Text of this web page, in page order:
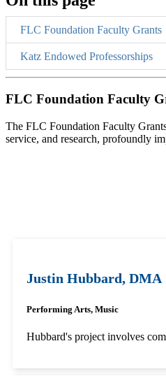
FLC Foundation Faculty Grants
Katz Endowed Professorships
FLC Foundation Faculty
The FLC Foundation Faculty
service, and research, profoundly
Justin Hubbard, DMA
Performing Arts, Music
Hubbard's project involves